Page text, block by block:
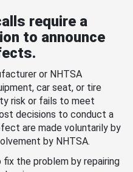
require a
to announce
or NHTSA
car seat, or tire
risk or fails to meet
decisions to conduct a
are made voluntarily by
by NHTSA.
the problem by repairing